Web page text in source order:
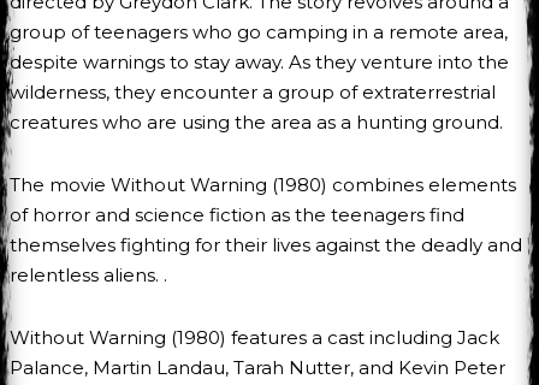
group of teenagers who go camping in a remote area,
despite warnings to stay away. As they venture into the
wilderness, they encounter a group of extraterrestrial
creatures who are using the area as a hunting ground.
The movie Without Warning (1980) combines elements
of horror and science fiction as the teenagers find
themselves fighting for their lives against the deadly and
relentless aliens. .
Without Warning (1980) features a cast including Jack
Palance, Martin Landau, Tarah Nutter, and Kevin Peter